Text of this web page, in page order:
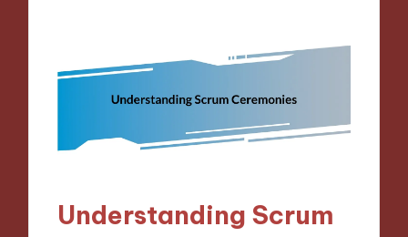
Understanding Scrum